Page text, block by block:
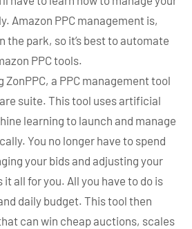
Amazon PPC management is,
the park, so it’s best to automate
PPC tools.
ZonPPC, a PPC management tool
suite. This tool uses artificial
learning to launch and manage
You no longer have to spend
your bids and adjusting your
it all for you. All you have to do is
daily budget. This tool then
can win cheap auctions, scales